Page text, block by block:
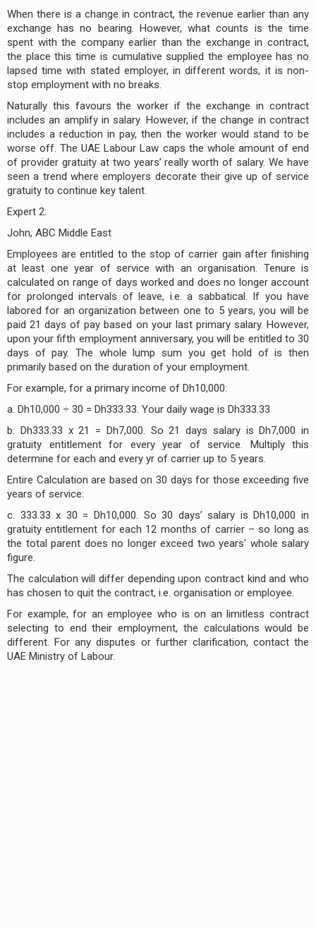
When there is a change in contract, the revenue earlier than any
exchange has no bearing. However, what counts is the time
spent with the company earlier than the exchange in contract,
the place this time is cumulative supplied the employee has no
lapsed time with stated employer, in different words, it is non-
stop employment with no breaks.
Naturally this favours the worker if the exchange in contract
includes an amplify in salary. How­ever, if the change in contract
includes a reduction in pay, then the worker would stand to be
worse off. The UAE Labour Law caps the whole amount of end
of provider gratuity at two years’ really worth of salary. We have
seen a trend where employers decorate their give up of service
gratuity to continue key talent.
Expert 2:
John, ABC Middle East
Employees are entitled to the stop of carrier gain after finishing
at least one year of service with an organisation. Tenure is
calculated on range of days worked and does no longer account
for prolonged intervals of leave, i.e. a sabbatical. If you have
labored for an organization between one to 5 years, you will be
paid 21 days of pay based on your last primary salary. However,
upon your fifth employment anniversary, you will be entitled to 30
days of pay. The whole lump sum you get hold of is then
primarily based on the duration of your employment.
For example, for a primary income of Dh10,000:
a. Dh10,000 ÷ 30 = Dh333.33. Your daily wage is Dh333.33
b. Dh333.33 x 21 = Dh7,000. So 21 days salary is Dh7,000 in
gratuity entitlement for every year of service. Multiply this
determine for each and every yr of carrier up to 5 years.
Entire Calculation are based on 30 days for those exceeding five
years of service:
c. 333.33 x 30 = Dh10,000. So 30 days’ salary is Dh10,000 in
gratuity entitlement for each 12 months of carrier – so long as
the total parent does no longer exceed two years' whole salary
figure.
The calculation will differ depending upon contract kind and who
has chosen to quit the contract, i.e. organisation or employee.
For example, for an employee who is on an limitless contract
selecting to end their employment, the calculations would be
different. For any disputes or further clarification, contact the
UAE Ministry of Labour.